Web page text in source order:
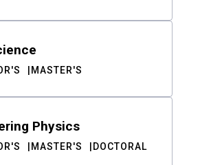
MASTER'S
Physics
MASTER'S DOCTORAL